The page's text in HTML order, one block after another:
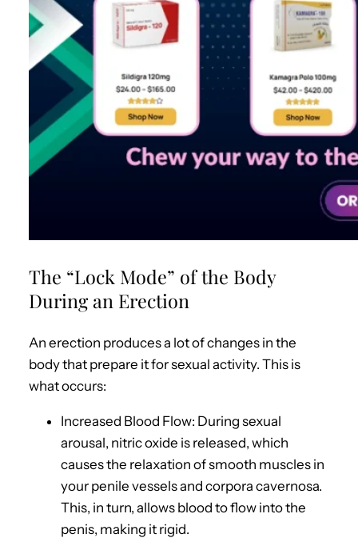
The “Lock Mode” of the Body
During an Erection
An erection produces a lot of changes in the
body that prepare it for sexual activity. This is
what occurs:
Increased Blood Flow: During sexual
arousal, nitric oxide is released, which
causes the relaxation of smooth muscles in
your penile vessels and corpora cavernosa.
This, in turn, allows blood to flow into the
penis, making it rigid.